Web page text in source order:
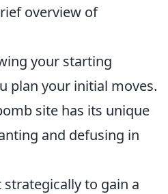
overview of
your starting
plan your initial moves.
site has its unique
and defusing in
strategically to gain a